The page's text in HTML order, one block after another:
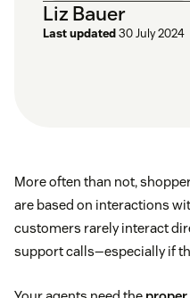
Liz Bauer
Last updated30 July 2024
More often than not,
are based on interactions
customers rarely interact
support calls—especially if